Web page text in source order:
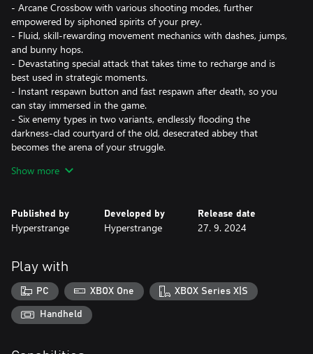
- Arcane Crossbow with various shooting modes, further
empowered by siphoned spirits of your prey.
- Fluid, skill-rewarding movement mechanics with dashes, jumps,
and bunny hops.
- Devastating special attack that takes time to recharge and is
best used in strategic moments.
- Instant respawn button and fast respawn after death, so you
can stay immersed in the game.
- Six enemy types in two variants, endlessly flooding the
darkness-clad courtyard of the old, desecrated abbey that
becomes the arena of your struggle.
and strangers.
guard the balance between the forces of heaven and hell
prevailed against all odds. In the year 1666, as fire and plague
is The Ancient Horror from Beyond makes its way towards our
reality. In its wake, legions of nightmare creatures spawn in the
darkness. The Bloodnight is upon us, let the hunt begin!
Show more
Published by
Hyperstrange
Developed by
Hyperstrange
Release date
27. 9. 2024
Play with
PC XBOX One XBOX Series X|S
Handheld